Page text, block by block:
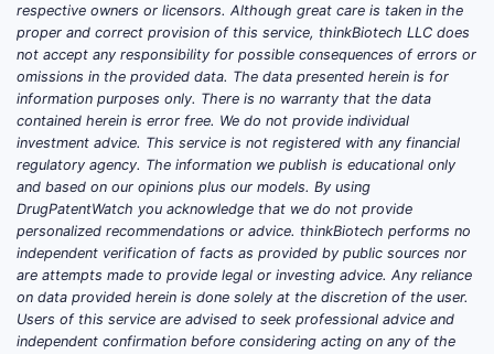
respective owners or licensors. Although great care is taken in the
proper and correct provision of this service, thinkBiotech LLC does
not accept any responsibility for possible consequences of errors or
omissions in the provided data. The data presented herein is for
information purposes only. There is no warranty that the data
contained herein is error free. We do not provide individual
investment advice. This service is not registered with any financial
regulatory agency. The information we publish is educational only
and based on our opinions plus our models. By using
DrugPatentWatch you acknowledge that we do not provide
personalized recommendations or advice. thinkBiotech performs no
independent verification of facts as provided by public sources nor
are attempts made to provide legal or investing advice. Any reliance
on data provided herein is done solely at the discretion of the user.
Users of this service are advised to seek professional advice and
independent confirmation before considering acting on any of the